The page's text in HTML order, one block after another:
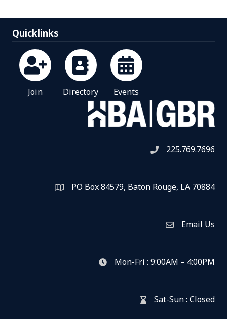
Quicklinks
Join Directory Events
Telephone icon
225.769.7696
Map PO Box 84579, Baton Rouge, LA 70884
Envelope Icon
Email Us
clock icon
Mon-Fri : 9:00AM – 4:00PM
hour glass icon
Sat-Sun : Closed